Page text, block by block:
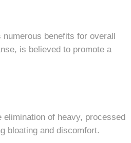
benefits for overall
is believed to promote a
of heavy, processed
bloating and discomfort.